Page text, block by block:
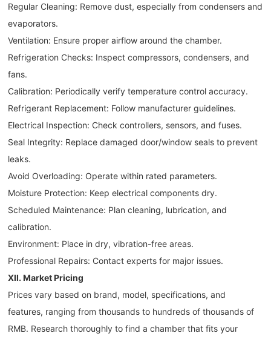
Regular Cleaning: Remove dust, especially from condensers and
evaporators.
Ventilation: Ensure proper airflow around the chamber.
Refrigeration Checks: Inspect compressors, condensers, and
fans.
Calibration: Periodically verify temperature control accuracy.
Refrigerant Replacement: Follow manufacturer guidelines.
Electrical Inspection: Check controllers, sensors, and fuses.
Seal Integrity: Replace damaged door/window seals to prevent
leaks.
Avoid Overloading: Operate within rated parameters.
Moisture Protection: Keep electrical components dry.
Scheduled Maintenance: Plan cleaning, lubrication, and
calibration.
Environment: Place in dry, vibration-free areas.
Professional Repairs: Contact experts for major issues.
XII. Market Pricing
Prices vary based on brand, model, specifications, and
features, ranging from thousands to hundreds of thousands of
RMB. Research thoroughly to find a chamber that fits your